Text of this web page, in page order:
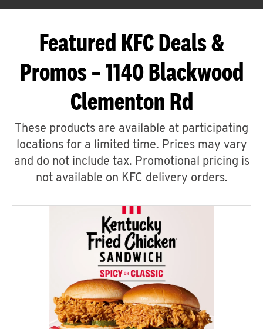
Featured KFC Deals &
Promos – 1140 Blackwood
Clementon Rd
These products are available at participating
locations for a limited time. Prices may vary
and do not include tax. Promotional pricing is
not available on KFC delivery orders.